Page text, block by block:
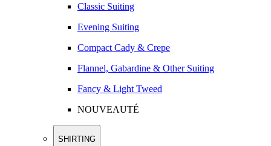
Classic Suiting
Evening Suiting
Compact Cady & Crepe
Flannel, Gabardine & Other Suiting
Fancy & Light Tweed
NOUVEAUTÉ
SHIRTING